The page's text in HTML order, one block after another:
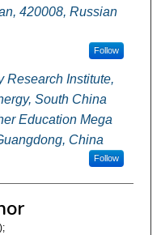
420008, Russian
Follow
Research Institute,
South China
Education Mega
China
Follow